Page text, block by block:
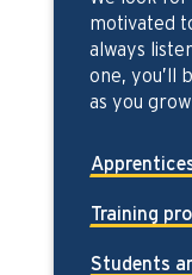
motivated
always
one, you’ll
as you
Training
Students